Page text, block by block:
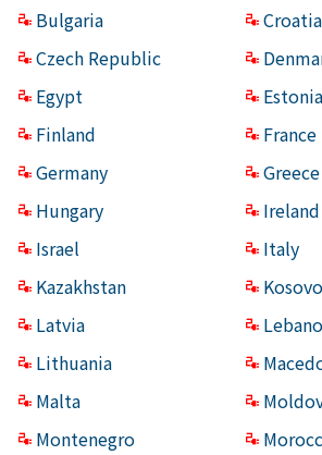
Bulgaria
Croatia
Czech Republic
Egypt
Estonia
Finland
France
Germany
Greece
Hungary
Ireland
Israel
Italy
Kazakhstan
Kosovo
Latvia
Lithuania
Malta
Montenegro